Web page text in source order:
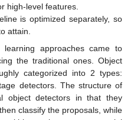
high-level features.
is optimized separately, so
attain.
approaches came to
the traditional ones. Object
categorized into 2 types:
detectors. The structure of
object detectors in that they
classify the proposals, while